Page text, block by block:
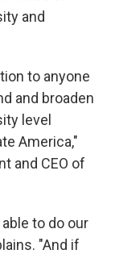
and
to anyone
and broaden
level
America,"
and CEO of
to do our
"And if